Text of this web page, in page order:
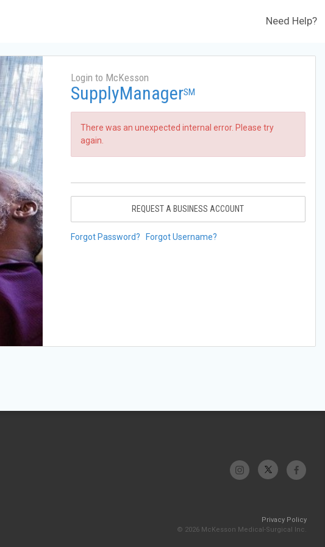
Need Help?
Login to McKesson
SupplyManagerSM
There was an unexpected internal error. Please try
again.
REQUEST A BUSINESS ACCOUNT
Forgot Password? Forgot Username?
Privacy Policy
© 2026 McKesson Medical-Surgical Inc.